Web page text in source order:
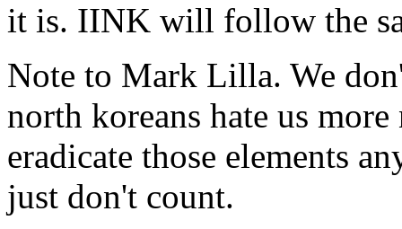
it is. IINK will follow the
Note to Mark Lilla. We
north koreans hate us
eradicate those elements
just don't count.